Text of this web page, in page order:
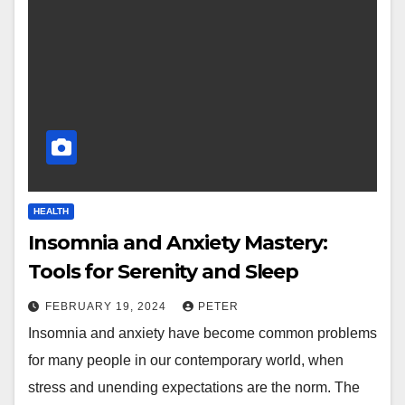
HEALTH
Insomnia and Anxiety Mastery:
Tools for Serenity and Sleep
FEBRUARY 19, 2024 PETER
Insomnia and anxiety have become common problems
for many people in our contemporary world, when
stress and unending expectations are the norm. The